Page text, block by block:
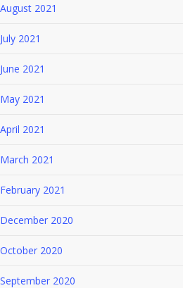
August 2021
July 2021
June 2021
May 2021
April 2021
March 2021
February 2021
December 2020
October 2020
September 2020